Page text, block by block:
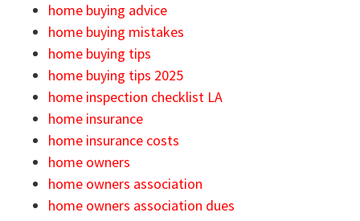
home buying advice
home buying mistakes
home buying tips
home buying tips 2025
home inspection checklist LA
home insurance
home insurance costs
home owners
home owners association
home owners association dues